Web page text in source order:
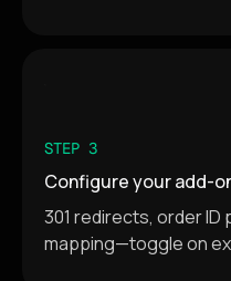
STEP 3
Configure your add-
301 redirects, order
mapping—toggle on